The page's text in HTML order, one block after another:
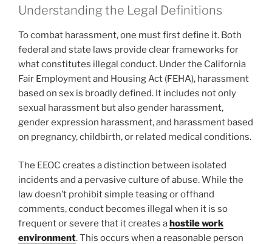
Understanding the Legal Definitions
To combat harassment, one must first define it. Both
federal and state laws provide clear frameworks for
what constitutes illegal conduct. Under the California
Fair Employment and Housing Act (FEHA), harassment
based on sex is broadly defined. It includes not only
sexual harassment but also gender harassment,
gender expression harassment, and harassment based
on pregnancy, childbirth, or related medical conditions.
The EEOC creates a distinction between isolated
incidents and a pervasive culture of abuse. While the
law doesn’t prohibit simple teasing or offhand
comments, conduct becomes illegal when it is so
frequent or severe that it creates ahostile work
environment. This occurs when a reasonable person